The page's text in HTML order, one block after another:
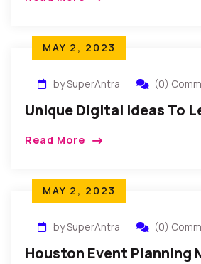
MAY 2, 2023
by SuperAntra (0)
Unique Digital Ideas To
Read More
MAY 2, 2023
by SuperAntra (0)
Houston Event Planning